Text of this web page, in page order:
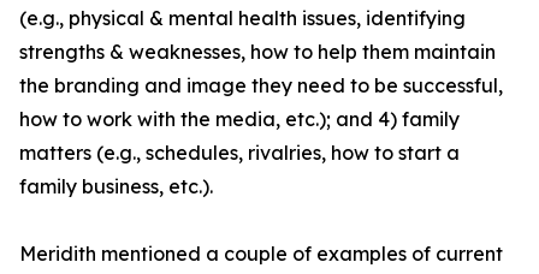
(e.g., physical & mental health issues, identifying
strengths & weaknesses, how to help them maintain
the branding and image they need to be successful,
how to work with the media, etc.); and 4) family
matters (e.g., schedules, rivalries, how to start a
family business, etc.).
Meridith mentioned a couple of examples of current